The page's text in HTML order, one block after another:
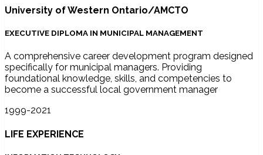
University of Western Ontario/AMCTO
EXECUTIVE DIPLOMA IN MUNICIPAL MANAGEMENT
A comprehensive career development program designed
specifically for municipal managers. Providing
foundational knowledge, skills, and competencies to
become a successful local government manager
1999-2021
LIFE EXPERIENCE